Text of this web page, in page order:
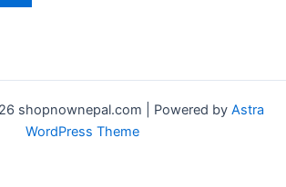
shopnownepal.com | Powered by Astra
WordPress Theme